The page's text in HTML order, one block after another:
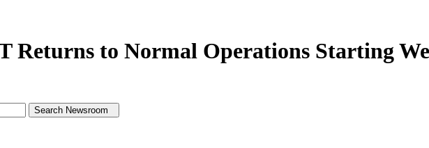
to Normal Operations Starting
Search Newsroom